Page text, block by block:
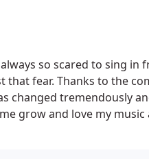
so scared to sing in
that fear. Thanks to the
changed tremendously
grow and love my music